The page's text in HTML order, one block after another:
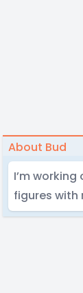
About Bud
I’m
figures